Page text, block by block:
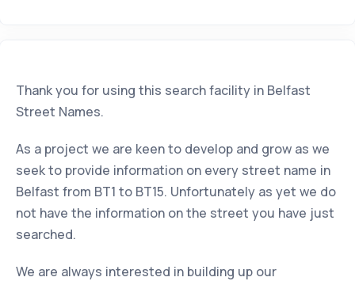
Thank you for using this search facility in Belfast
Street Names.
As a project we are keen to develop and grow as we
seek to provide information on every street name in
Belfast from BT1 to BT15. Unfortunately as yet we do
not have the information on the street you have just
searched.
We are always interested in building up our